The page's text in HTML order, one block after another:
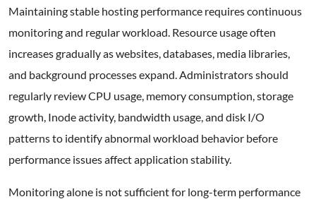
Maintaining stable hosting performance requires continuous
monitoring and regular workload. Resource usage often
increases gradually as websites, databases, media libraries,
and background processes expand. Administrators should
regularly review CPU usage, memory consumption, storage
growth, Inode activity, bandwidth usage, and disk I/O
patterns to identify abnormal workload behavior before
performance issues affect application stability.
Monitoring alone is not sufficient for long-term performance